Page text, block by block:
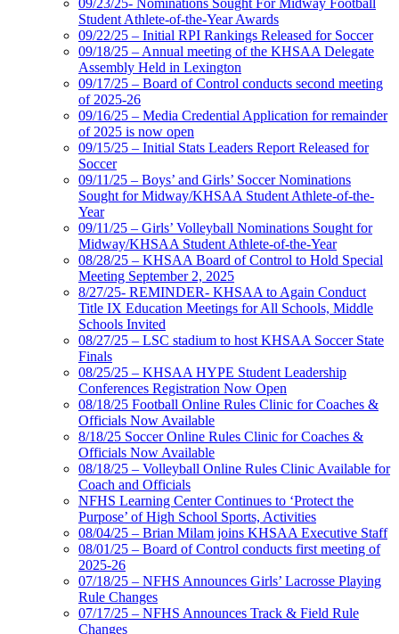
09/23/25- Nominations Sought For Midway Football
Student Athlete-of-the-Year Awards
09/22/25 – Initial RPI Rankings Released for Soccer
09/18/25 – Annual meeting of the KHSAA Delegate
Assembly Held in Lexington
09/17/25 – Board of Control conducts second meeting
of 2025-26
09/16/25 – Media Credential Application for remainder
of 2025 is now open
09/15/25 – Initial Stats Leaders Report Released for
Soccer
09/11/25 – Boys’ and Girls’ Soccer Nominations
Sought for Midway/KHSAA Student Athlete-of-the-
Year
09/11/25 – Girls’ Volleyball Nominations Sought for
Midway/KHSAA Student Athlete-of-the-Year
08/28/25 – KHSAA Board of Control to Hold Special
Meeting September 2, 2025
8/27/25- REMINDER- KHSAA to Again Conduct
Title IX Education Meetings for All Schools, Middle
Schools Invited
08/27/25 – LSC stadium to host KHSAA Soccer State
Finals
08/25/25 – KHSAA HYPE Student Leadership
Conferences Registration Now Open
08/18/25 Football Online Rules Clinic for Coaches &
Officials Now Available
8/18/25 Soccer Online Rules Clinic for Coaches &
Officials Now Available
08/18/25 – Volleyball Online Rules Clinic Available for
Coach and Officials
NFHS Learning Center Continues to ‘Protect the
Purpose’ of High School Sports, Activities
08/04/25 – Brian Milam joins KHSAA Executive Staff
08/01/25 – Board of Control conducts first meeting of
2025-26
07/18/25 – NFHS Announces Girls’ Lacrosse Playing
Rule Changes
07/17/25 – NFHS Announces Track & Field Rule
Changes